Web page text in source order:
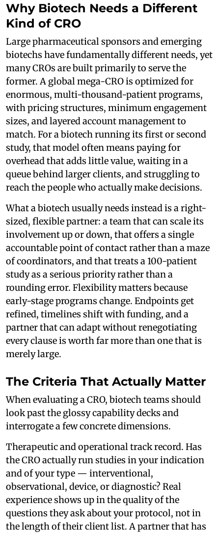
Why Biotech Needs a Different
Kind of CRO
Large pharmaceutical sponsors and emerging
biotechs have fundamentally different needs, yet
many CROs are built primarily to serve the
former. A global mega-CRO is optimized for
enormous, multi-thousand-patient programs,
with pricing structures, minimum engagement
sizes, and layered account management to
match. For a biotech running its first or second
study, that model often means paying for
overhead that adds little value, waiting in a
queue behind larger clients, and struggling to
reach the people who actually make decisions.
What a biotech usually needs instead is a right-
sized, flexible partner: a team that can scale its
involvement up or down, that offers a single
accountable point of contact rather than a maze
of coordinators, and that treats a 100-patient
study as a serious priority rather than a
rounding error. Flexibility matters because
early-stage programs change. Endpoints get
refined, timelines shift with funding, and a
partner that can adapt without renegotiating
every clause is worth far more than one that is
merely large.
The Criteria That Actually Matter
When evaluating a CRO, biotech teams should
look past the glossy capability decks and
interrogate a few concrete dimensions.
Therapeutic and operational track record. Has
the CRO actually run studies in your indication
and of your type — interventional,
observational, device, or diagnostic? Real
experience shows up in the quality of the
questions they ask about your protocol, not in
the length of their client list. A partner that has